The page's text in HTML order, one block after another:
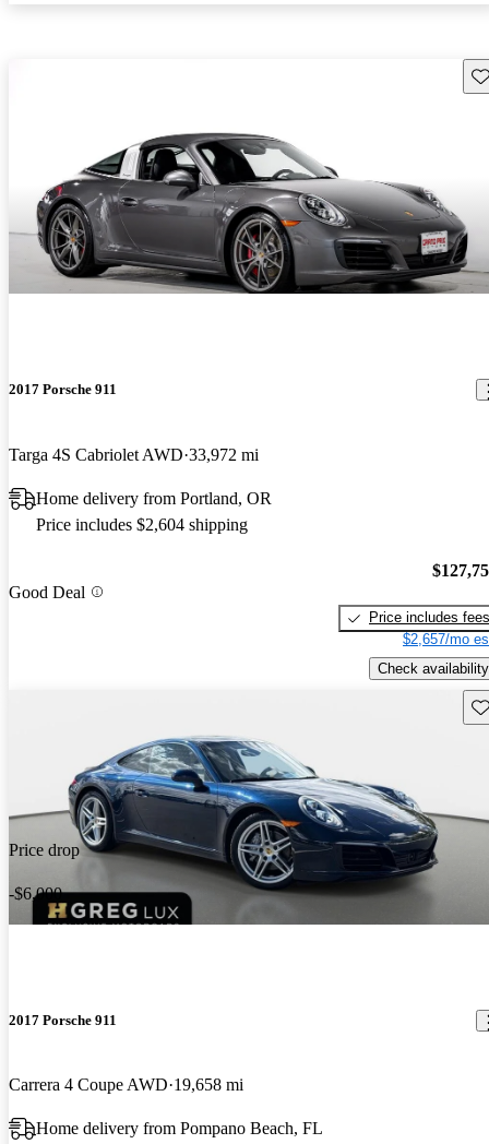
2017 Porsche 911
Targa 4S Cabriolet AWD 33,972 mi
Home delivery from Portland, OR
Price includes $2,604 shipping
Good Deal
Price includes fees
$2,657/mo
Check availability
Price drop
-$6,000
2017 Porsche 911
Carrera 4 Coupe AWD 19,658 mi
Home delivery from Pompano Beach, FL